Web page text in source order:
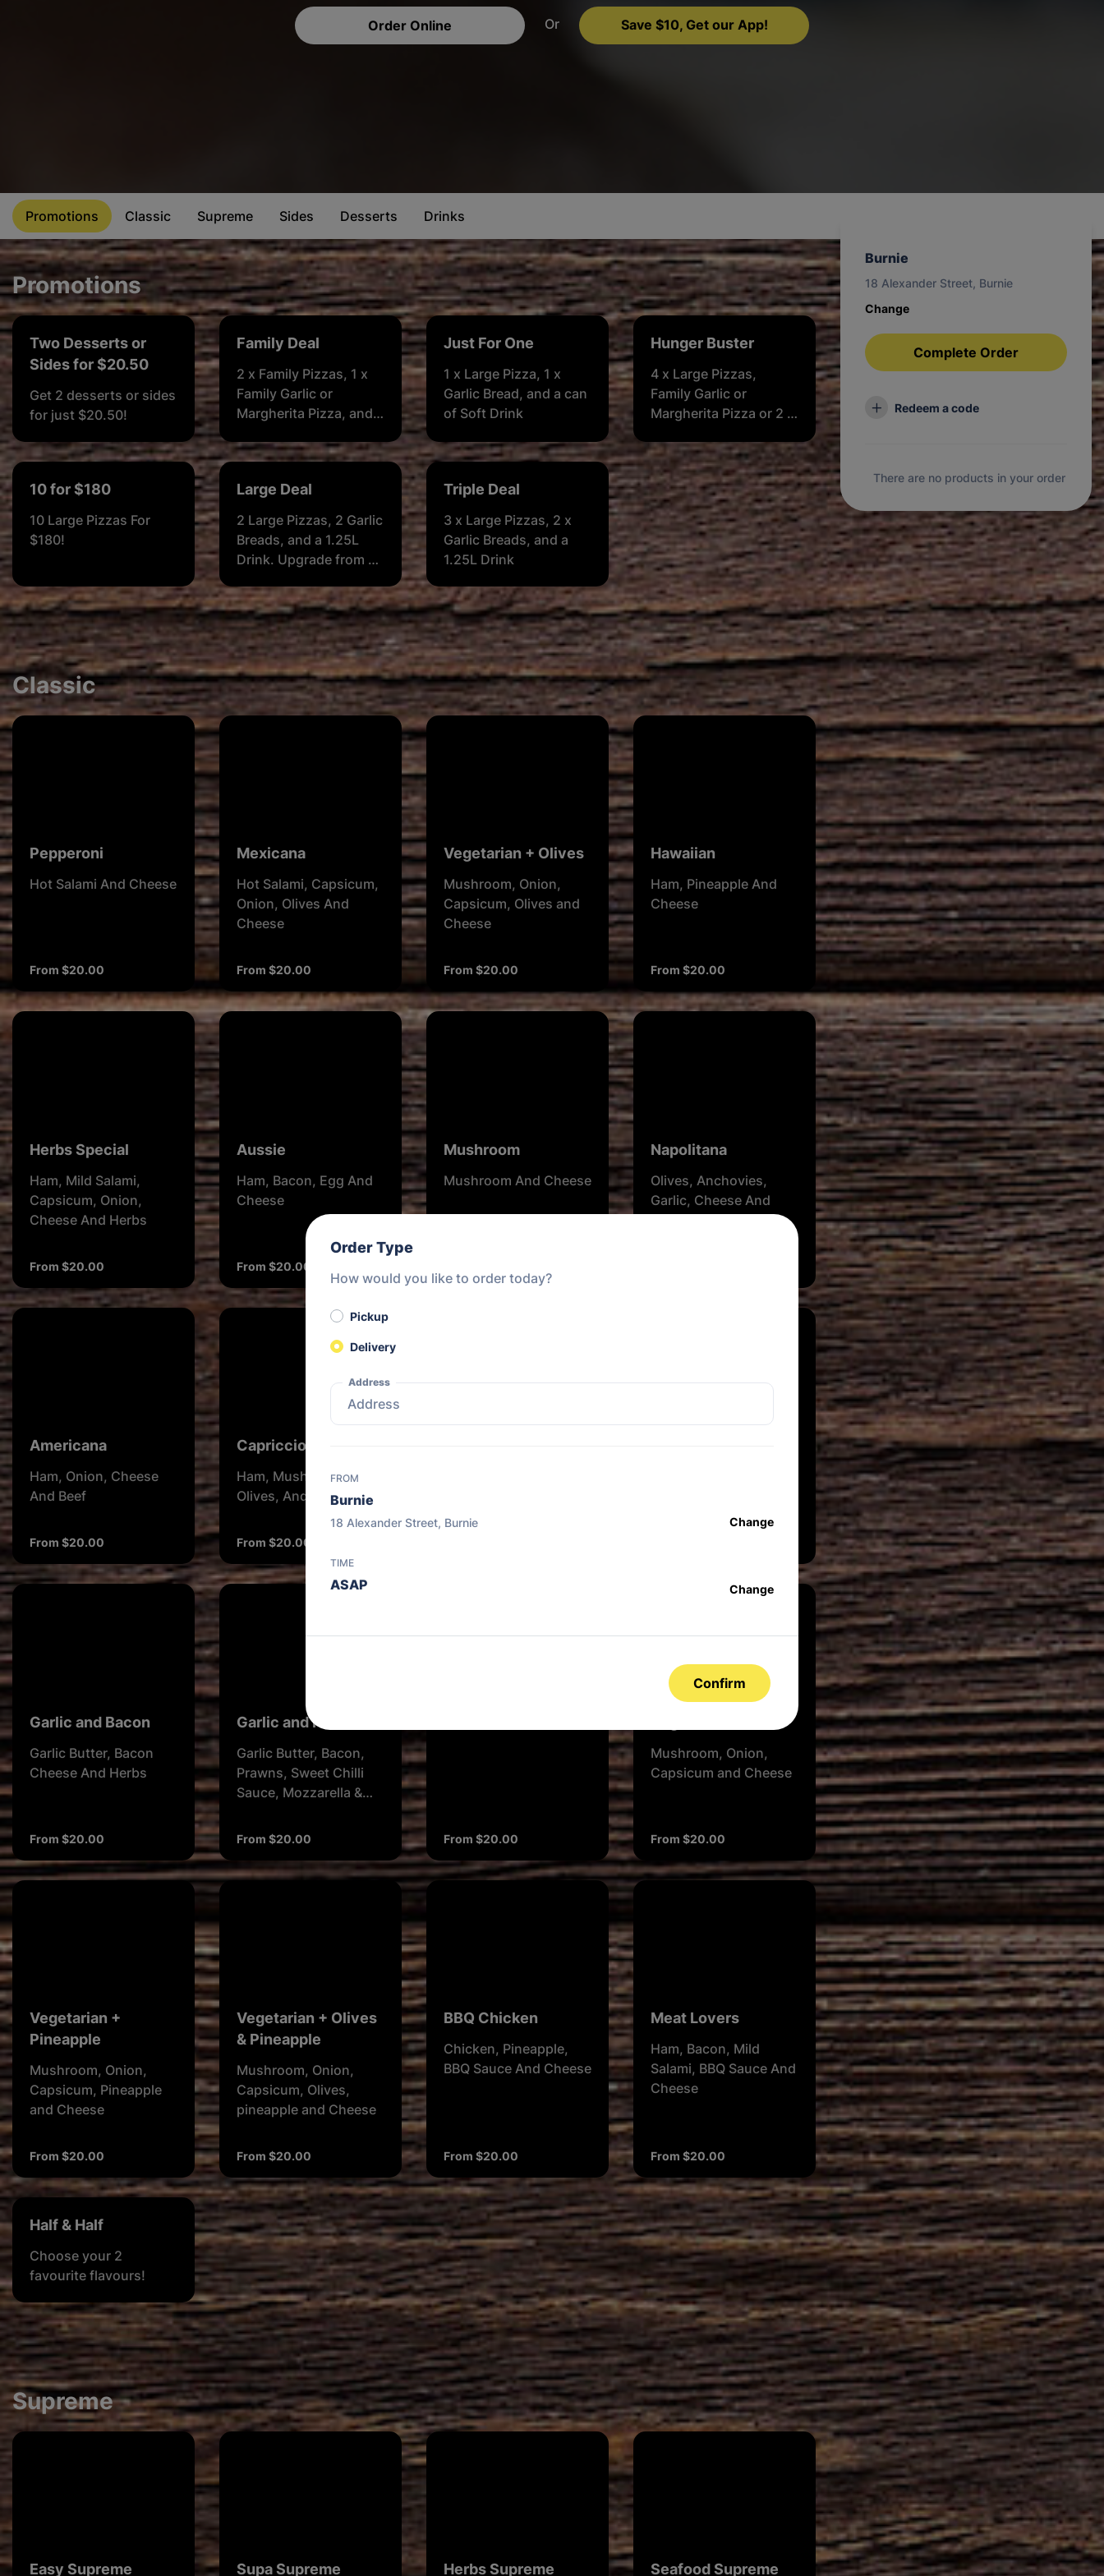
Order Online Or Save $10, Get our App!
Promotions Classic Supreme Sides Desserts Drinks
Promotions
Two Desserts or
Sides for $20.50
Get 2 desserts or sides
for just $20.50!
Family Deal
2 x Family Pizzas, 1 x
Family Garlic or
Margherita Pizza, and a
Just For One
1 x Large Pizza, 1 x
Garlic Bread, and a can
of Soft Drink
Hunger Buster
4 x Large Pizzas,
Family Garlic or
Margherita Pizza or 2 x
Soft Drink
10 for $180
10 Large Pizzas For
$180!
Large Deal
2 Large Pizzas, 2 Garlic
Breads, and a 1.25L
Drink. Upgrade from 2
Margherita Pizza or 1
Garlic & Herb Pizza for
$3 (Small) or $4 (Large)
or $5 (Family)
Triple Deal
3 x Large Pizzas, 2 x
Garlic Breads, and a
1.25L Drink
Classic
Pepperoni
Hot Salami And Cheese
From $20.00
Mexicana
Hot Salami, Capsicum,
Onion, Olives And
Cheese
From $20.00
Vegetarian + Olives
Mushroom, Onion,
Capsicum, Olives and
Cheese
From $20.00
Hawaiian
Ham, Pineapple And
Cheese
From $20.00
Herbs Special
Ham, Mild Salami,
Capsicum, Onion,
Cheese And Herbs
From $20.00
Aussie
Ham, Bacon, Egg And
Cheese
From $20.00
Mushroom
Mushroom And Cheese
Napolitana
Olives, Anchovies,
Garlic, Cheese And
Herbs.
Americana
Ham, Onion, Cheese
And Beef
From $20.00
Capricciosa
Ham, Mushroom,
Olives, And Cheese
From $20.00
Garlic and Bacon
Garlic Butter, Bacon
Cheese And Herbs
From $20.00
Garlic and Prawn
Garlic Butter, Bacon,
Prawns, Sweet Chilli
Sauce, Mozzarella &
From $20.00
Bacon
From $20.00
Mushroom, Onion,
Capsicum and Cheese
From $20.00
Vegetarian +
Pineapple
Mushroom, Onion,
Capsicum, Pineapple
and Cheese
From $20.00
Vegetarian + Olives
& Pineapple
Mushroom, Onion,
Capsicum, Olives,
pineapple and Cheese
From $20.00
BBQ Chicken
Chicken, Pineapple,
BBQ Sauce And Cheese
From $20.00
Meat Lovers
Ham, Bacon, Mild
Salami, BBQ Sauce And
Cheese
From $20.00
Half & Half
Choose your 2
favourite flavours!
Supreme
Easy Supreme Supa Supreme Herbs Supreme Seafood Supreme
Burnie
18 Alexander Street, Burnie
Change
Complete Order
Redeem a code
There are no products in your order
Order Type
How would you like to order today?
Pickup
Delivery
Address
FROM
Burnie
18 Alexander Street, Burnie Change
TIME
ASAP Change
Confirm